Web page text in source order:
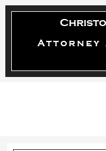
Skip
primary
Skip
Skip
primaryAttorney